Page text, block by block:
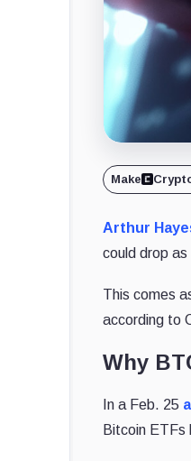
Make
Arthur
could drop
This comes
according to
Why
In a Feb. 25
Bitcoin ETFs